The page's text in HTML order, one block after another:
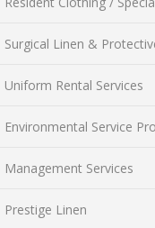
Surgical Linen &
Uniform Rental Services
Environmental Service
Management Services
Prestige Linen